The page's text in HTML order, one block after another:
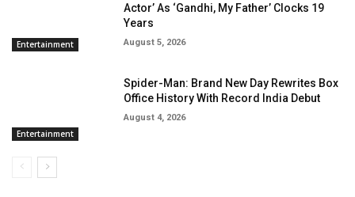
Entertainment
Actor’ As ‘Gandhi, My Father’ Clocks 19
Years
August 5, 2026
Entertainment
Spider-Man: Brand New Day Rewrites Box
Office History With Record India Debut
August 4, 2026